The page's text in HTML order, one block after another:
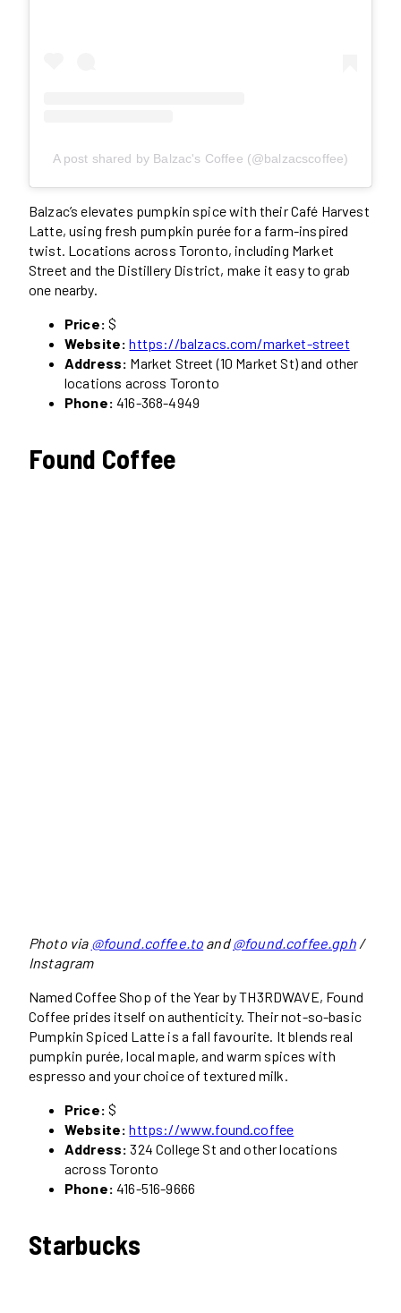
A post shared by Balzac's Coffee (@balzacscoffee)
Balzac’s elevates pumpkin spice with their Café Harvest
Latte, using fresh pumpkin purée for a farm-inspired
twist. Locations across Toronto, including Market
Street and the Distillery District, make it easy to grab
one nearby.
Price: $
Website: https://balzacs.com/market-street
Address: Market Street (10 Market St) and other
locations across Toronto
Phone: 416-368-4949
Found Coffee
Photo via @found.coffee.to and@found.coffee.gph/
Instagram
Named Coffee Shop of the Year by TH3RDWAVE, Found
Coffee prides itself on authenticity. Their not-so-basic
Pumpkin Spiced Latte is a fall favourite. It blends real
pumpkin purée, local maple, and warm spices with
espresso and your choice of textured milk.
Price: $
Website: https://www.found.coffee
Address: 324 College St and other locations
across Toronto
Phone: 416-516-9666
Starbucks